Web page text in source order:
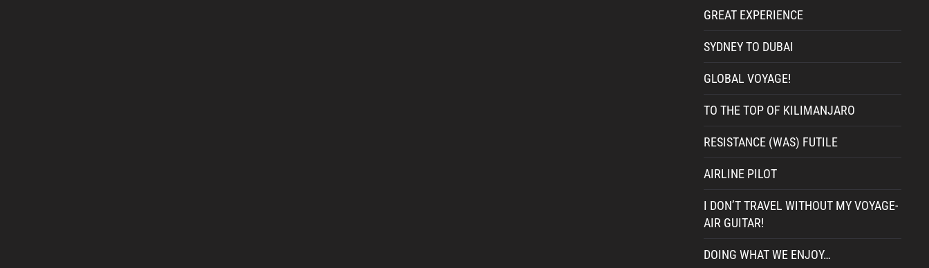
GREAT EXPERIENCE
SYDNEY TO DUBAI
GLOBAL VOYAGE!
TO THE TOP OF KILIMANJARO
RESISTANCE (WAS) FUTILE
AIRLINE PILOT
I DON’T TRAVEL WITHOUT MY VOYAGE-
AIR GUITAR!
DOING WHAT WE ENJOY…